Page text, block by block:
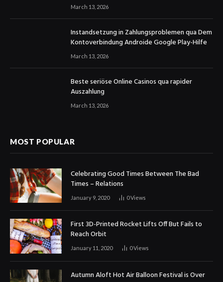
March 13, 2026
Instandsetzung in Zahlungsproblemen qua Dem
Kontoverbindung Androide Google Play-Hilfe
March 13, 2026
Beste seriöse Online Casinos qua rapider
Auszahlung
March 13, 2026
MOST POPULAR
Celebrating Good Times Between The Bad
Times – Relations
January 9, 2020 0Views
First 3D-Printed Rocket Lifts Off But Fails to
Reach Orbit
January 11, 2020 0Views
Autumn Aloft Hot Air Balloon Festival is Over